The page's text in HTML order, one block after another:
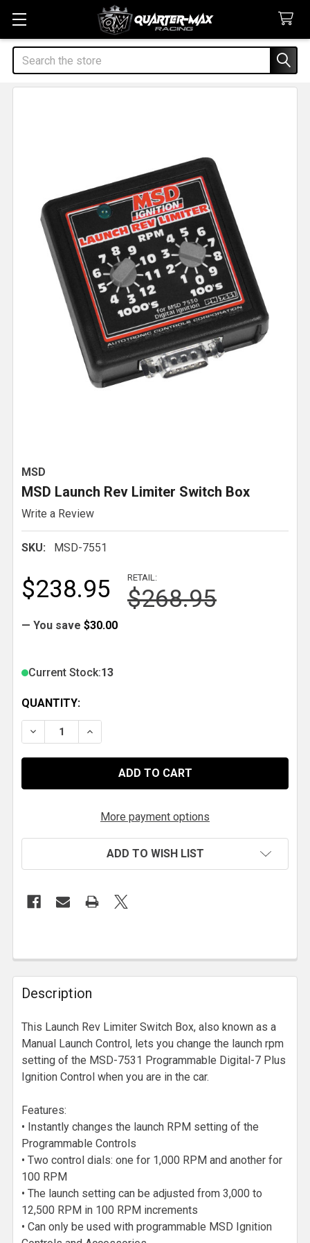
Search
MSD
MSD Launch Rev Limiter Switch Box
Write a Review
SKU: MSD-7551
RETAIL:
$268.95
$238.95
— You save $30.00
Current Stock:13
QUANTITY:
DECREASE QUANTITY OF MSD LAUNCH REV LIMITER
INCREASE QUANTITY OF MSD LAUNCH
More payment options
ADD TO WISH LIST
Description
This Launch Rev Limiter Switch Box, also known as a
Manual Launch Control, lets you change the launch rpm
setting of the MSD-7531 Programmable Digital-7 Plus
Ignition Control when you are in the car.
Features:
• Instantly changes the launch RPM setting of the
Programmable Controls
• Two control dials: one for 1,000 RPM and another for
100 RPM
• The launch setting can be adjusted from 3,000 to
12,500 RPM in 100 RPM increments
• Can only be used with programmable MSD Ignition